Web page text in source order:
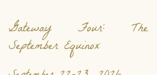
Gateway Four: The
September Equinox